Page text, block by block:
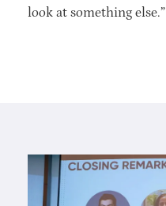
look at something else.”